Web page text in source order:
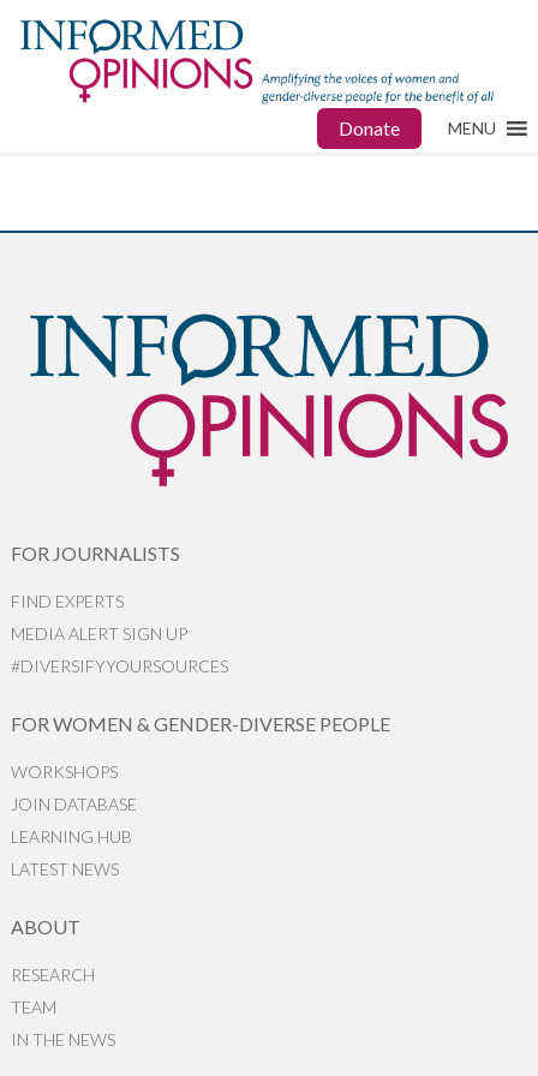
Donate MENU
FOR JOURNALISTS
FIND EXPERTS
MEDIA ALERT SIGN UP
#DIVERSIFYYOURSOURCES
FOR WOMEN & GENDER-DIVERSE PEOPLE
WORKSHOPS
JOIN DATABASE
LEARNING HUB
LATEST NEWS
ABOUT
RESEARCH
TEAM
IN THE NEWS